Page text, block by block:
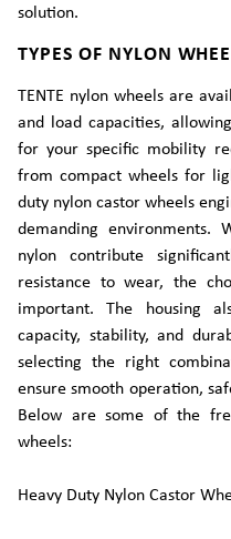
solution.
TYPES OF NYLON
TENTE nylon wheels are
and load capacities,
for your specific mobility
from compact wheels for
duty nylon castor wheels
demanding
nylon contribute
resistance to wear, the
important. The housing
capacity, stability, and
selecting the right
ensure smooth operation,
Below are some of the
wheels:
Heavy Duty Nylon Castor